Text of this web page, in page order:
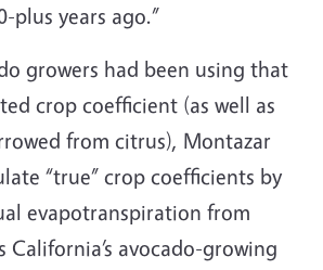
plus years ago.”
growers had been using that
crop coefficient (as well as
from citrus), Montazar
“true” crop coefficients by
evapotranspiration from
California’s avocado-growing